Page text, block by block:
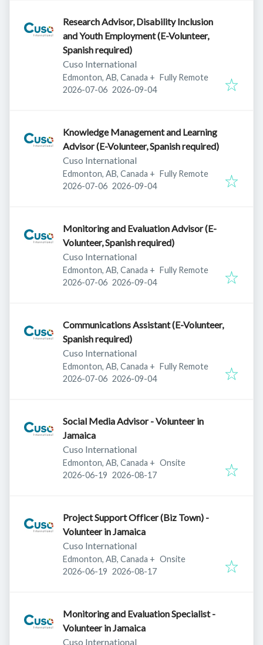
Research Advisor, Disability Inclusion
and Youth Employment (E-Volunteer,
Spanish required)
Cuso International
Edmonton, AB, Canada + Fully Remote
Published:
2026-07-06 Expires:
2026-09-04
Knowledge Management and Learning
Advisor (E-Volunteer, Spanish required)
Cuso International
Edmonton, AB, Canada + Fully Remote
Published:
2026-07-06 Expires:
2026-09-04
Monitoring and Evaluation Advisor (E-
Volunteer, Spanish required)
Cuso International
Edmonton, AB, Canada + Fully Remote
Published:
2026-07-06 Expires:
2026-09-04
Communications Assistant (E-Volunteer,
Spanish required)
Cuso International
Edmonton, AB, Canada + Fully Remote
Published:
2026-07-06 Expires:
2026-09-04
Social Media Advisor - Volunteer in
Jamaica
Cuso International
Edmonton, AB, Canada + Onsite
Published:
2026-06-19 Expires:
2026-08-17
Project Support Officer (Biz Town) -
Volunteer in Jamaica
Cuso International
Edmonton, AB, Canada + Onsite
Published:
2026-06-19 Expires:
2026-08-17
Monitoring and Evaluation Specialist -
Volunteer in Jamaica
Cuso International